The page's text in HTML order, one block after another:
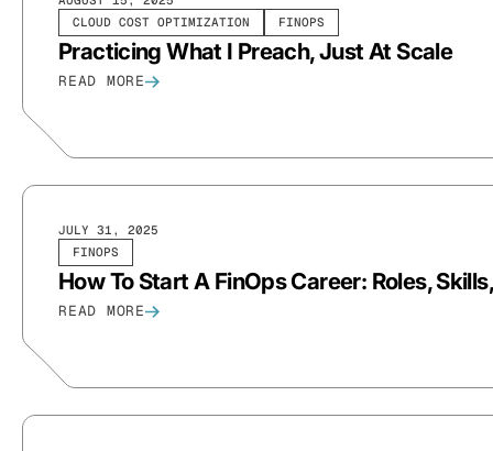
CLOUD COST OPTIMIZATION FINOPS
Practicing What I Preach, Just At Scale
READ MORE
FINOPS
JULY 31, 2025
How To Start A FinOps Career: Roles,
READ MORE